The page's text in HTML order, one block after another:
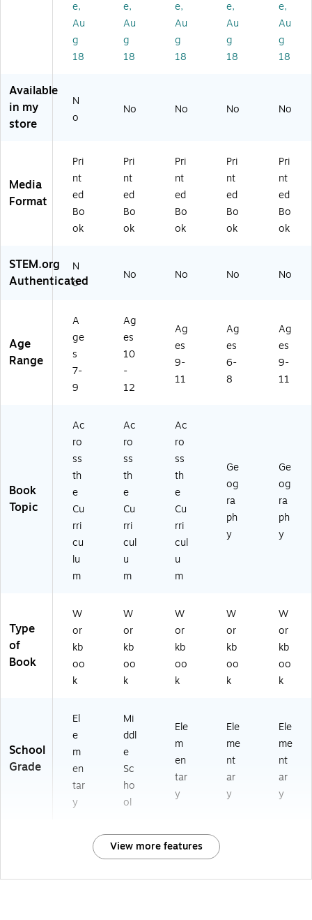
fo
r
Th
ird
Gr
B
o
13
9
Six
th
Gr
ad
e
(5
Fif
th
Gr
ad
e
(5
nd
Gr
ad
e
Bo
86
Gr
ad
e
Bo
ok
26
e,
Au
g
18
e,
Au
g
18
e,
Au
g
18
e,
Au
g
18
e,
Au
g
18
Available
in my
store
N
o
No No No No
Media
Format
Pri
nt
ed
Bo
ok
Pri
nt
ed
Bo
ok
Pri
nt
ed
Bo
ok
Pri
nt
ed
Bo
ok
Pri
nt
ed
Bo
ok
STEM.org
Authenticated
N
o
No No No No
Age
Range
A
ge
s
7-
9
Ag
es
10
-
12
Ag
es
9-
11
Ag
es
6-
8
Ag
es
9-
11
Book
Topic
Ac
ro
ss
th
e
Cu
rri
cu
lu
m
Ac
ro
ss
th
e
Cu
rri
cul
u
m
Ac
ro
ss
th
e
Cu
rri
cul
u
m
Ge
og
ra
ph
y
Ge
og
ra
ph
y
Type
of
Book
W
or
kb
oo
k
W
or
kb
oo
k
W
or
kb
oo
k
W
or
kb
oo
k
W
or
kb
oo
k
School
Grade
El
e
m
en
tar
y
Mi
ddl
e
Sc
ho
ol
Ele
m
en
tar
y
Ele
me
nt
ar
y
Ele
me
nt
ar
y
View more features